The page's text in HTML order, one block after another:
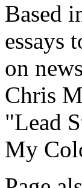
Based
essays
on
Chris
"Lead
My